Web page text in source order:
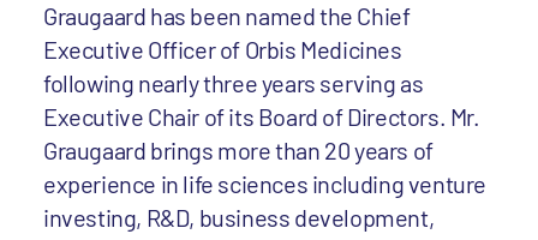
Graugaard has been named the Chief
Executive Officer of Orbis Medicines
following nearly three years serving as
Executive Chair of its Board of Directors. Mr.
Graugaard brings more than 20 years of
experience in life sciences including venture
investing, R&D, business development,